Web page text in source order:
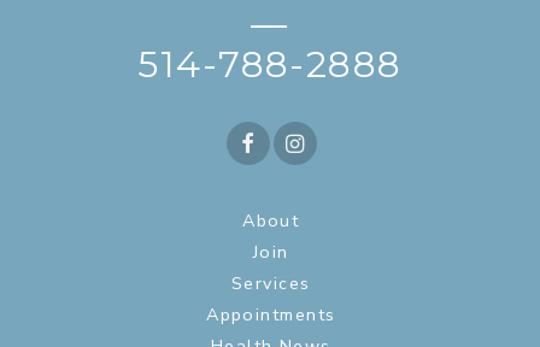
—
514-788-2888
About
Join
Services
Appointments